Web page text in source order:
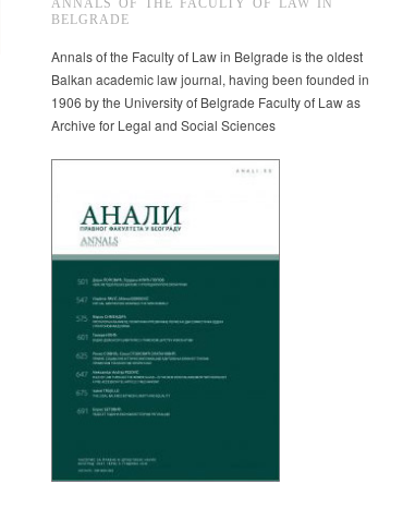
ANNALS OF THE FACULTY OF LAW IN
BELGRADE
Annals of the Faculty of Law in Belgrade is the oldest
Balkan academic law journal, having been founded in
1906 by the University of Belgrade Faculty of Law as
Archive for Legal and Social Sciences